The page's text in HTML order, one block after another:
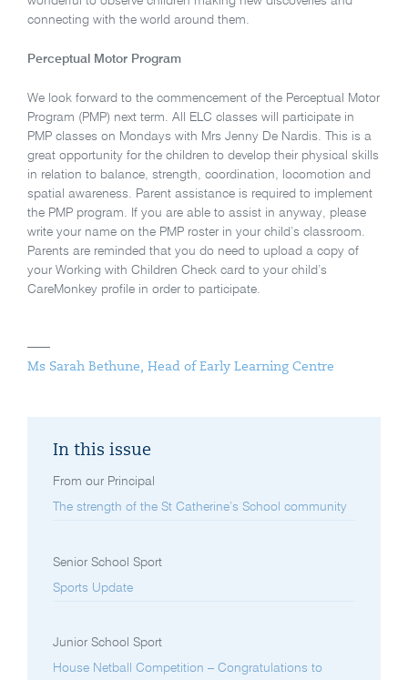
connecting with the world around them.
Perceptual Motor Program
We look forward to the commencement of the Perceptual Motor
Program (PMP) next term. All ELC classes will participate in
PMP classes on Mondays with Mrs Jenny De Nardis. This is a
great opportunity for the children to develop their physical skills
in relation to balance, strength, coordination, locomotion and
spatial awareness. Parent assistance is required to implement
the PMP program. If you are able to assist in anyway, please
write your name on the PMP roster in your child’s classroom.
Parents are reminded that you do need to upload a copy of
your Working with Children Check card to your child’s
CareMonkey profile in order to participate.
Ms Sarah Bethune, Head of Early Learning Centre
In this issue
From our Principal
The strength of the St Catherine’s School community
Senior School Sport
Sports Update
Junior School Sport
House Netball Competition – Congratulations to